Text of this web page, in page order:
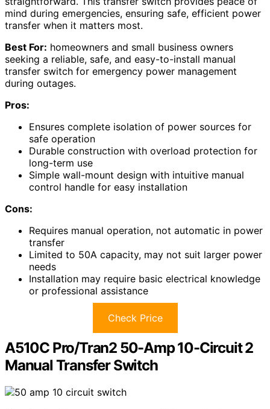
mind during emergencies, ensuring safe, efficient power
transfer when it matters most.
Best For: homeowners and small business owners
seeking a reliable, safe, and easy-to-install manual
transfer switch for emergency power management
during outages.
Pros:
Ensures complete isolation of power sources for
safe operation
Durable construction with overload protection for
long-term use
Simple wall-mount design with intuitive manual
control handle for easy installation
Cons:
Requires manual operation, not automatic in power
transfer
Limited to 50A capacity, may not suit larger power
needs
Installation may require basic electrical knowledge
or professional assistance
Check Price
A510C Pro/Tran2 50-Amp 10-Circuit 2
Manual Transfer Switch